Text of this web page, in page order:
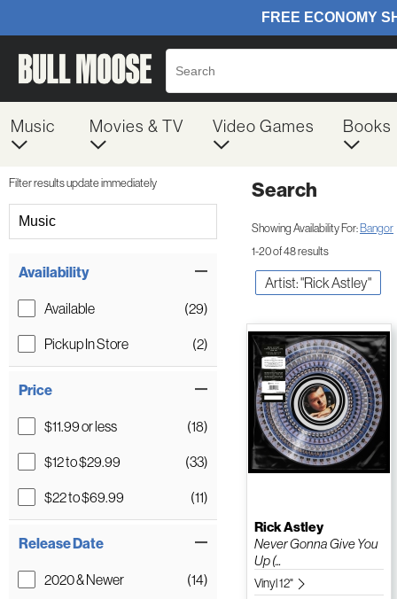
Music Movies & TV Video Games Books
Filter results update immediately
Music
Availability
Available
(29)
Pickup In Store
(2)
Price
$11.99 or less
(18)
$12 to $29.99
(33)
$22 to $69.99
(11)
Release Date
2020 & Newer
(14)
Search
Showing Availability For:Bangor
1-20 of 48 results
Artist: "Rick Astley"
Rick Astley
Never Gonna Give You
Up (...
Vinyl 12"